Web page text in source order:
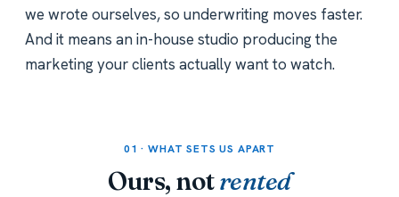
we wrote ourselves, so underwriting moves faster.
And it means an in-house studio producing the
marketing your clients actually want to watch.
01 · WHAT SETS US APART
Ours, notrented